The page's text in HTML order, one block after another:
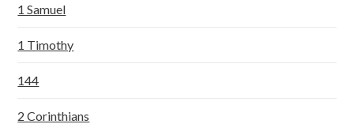
1 Samuel
1 Timothy
144
2 Corinthians